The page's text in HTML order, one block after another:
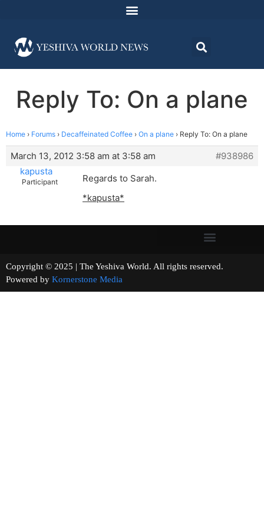
Reply To: On a plane
Home › Forums › Decaffeinated Coffee › On a plane › Reply To: On a plane
March 13, 2012 3:58 am at 3:58 am
#938986
kapusta
Participant
Regards to Sarah.
*kapusta*
Copyright © 2025 | The Yeshiva World. All rights reserved.
Powered by Kornerstone Media